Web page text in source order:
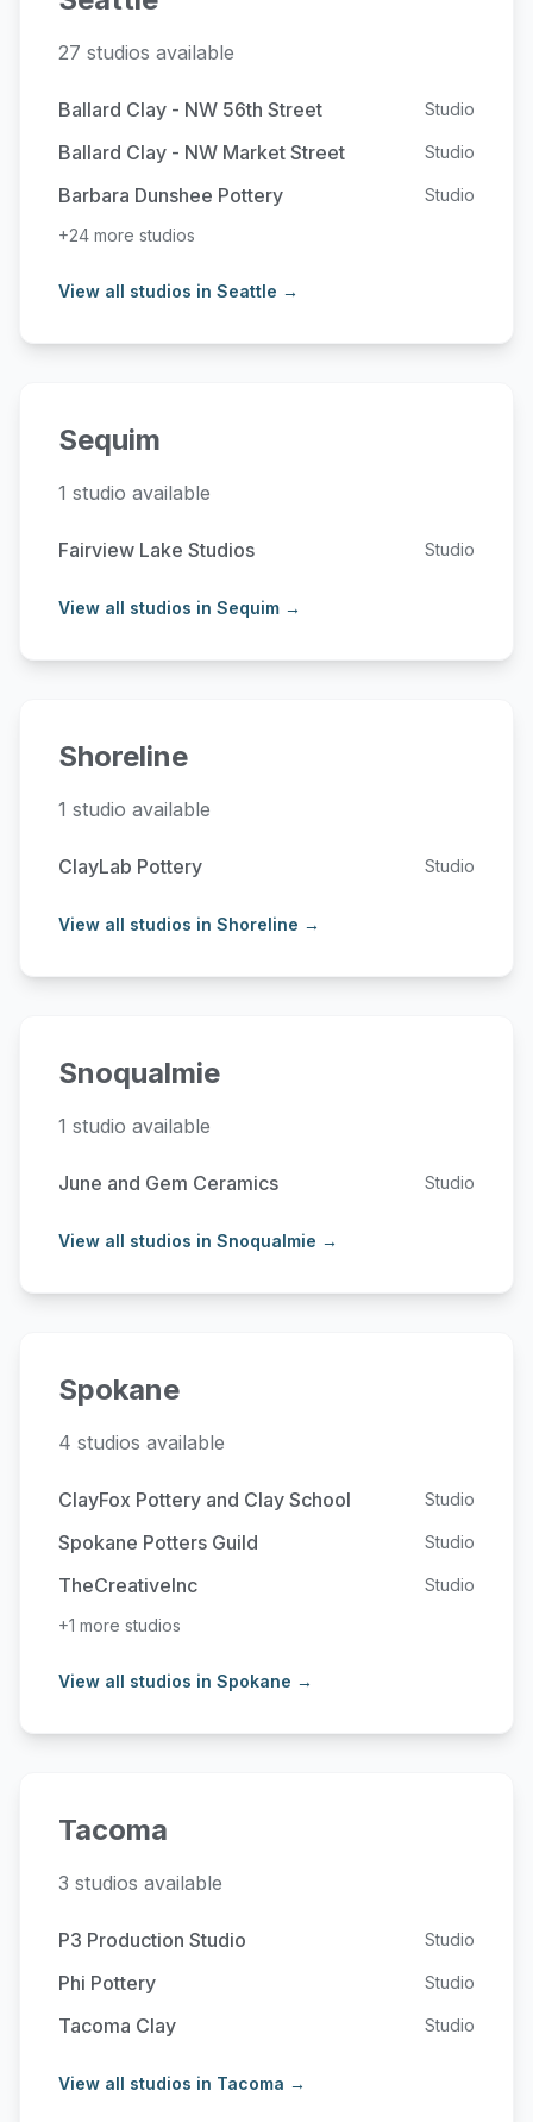
27 studios available
Ballard Clay - NW 56th Street Studio
Ballard Clay - NW Market Street Studio
Barbara Dunshee Pottery
Studio
+24 more studios
View all studios in Seattle →
Sequim
1 studio available
Fairview Lake Studios Studio
View all studios in Sequim →
Shoreline
1 studio available
ClayLab Pottery Studio
View all studios in Shoreline →
Snoqualmie
1 studio available
June and Gem Ceramics Studio
View all studios in Snoqualmie →
Spokane
4 studios available
ClayFox Pottery and Clay School Studio
Spokane Potters Guild Studio
TheCreativeInc
Studio
+1 more studios
View all studios in Spokane →
Tacoma
3 studios available
P3 Production Studio Studio
Phi Pottery Studio
Tacoma Clay Studio
View all studios in Tacoma →